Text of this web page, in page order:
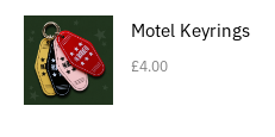
Motel Keyrings
£4.00